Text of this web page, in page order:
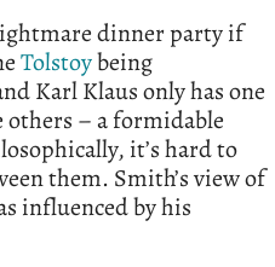
dinner party if
Tolstoybeing
Karl Klaus only has one
– a formidable
it’s hard to
them. Smith’s view of
influenced by his